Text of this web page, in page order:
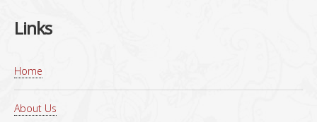
Links
Home
About Us